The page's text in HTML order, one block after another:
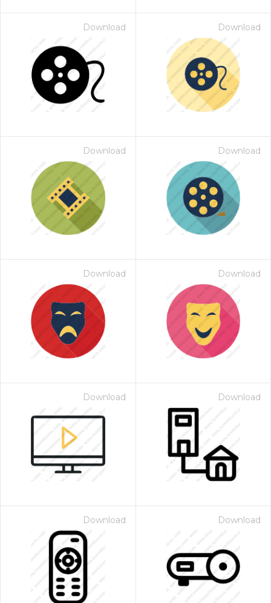
Download Download
Download Download
Download Download
Download Download
Download Download